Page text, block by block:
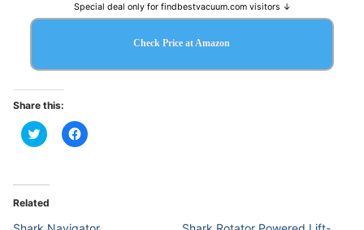
Special deal only for findbestvacuum.com visitors ↓
Check Price at Amazon
Share this:
Click
to
(Opens
new
Click
to
Related